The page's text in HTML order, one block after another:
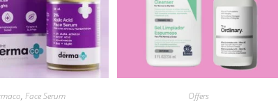
, Face Serum Offers